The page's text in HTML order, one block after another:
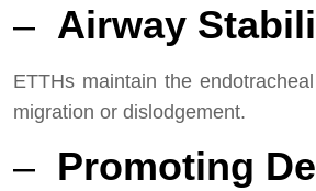
– Airway
ETTHs maintain the
migration or dislodgement.
– Promoting